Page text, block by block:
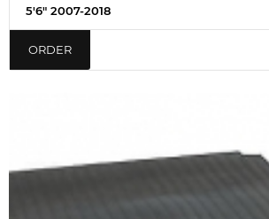
5'6" 2007-2018
ORDER